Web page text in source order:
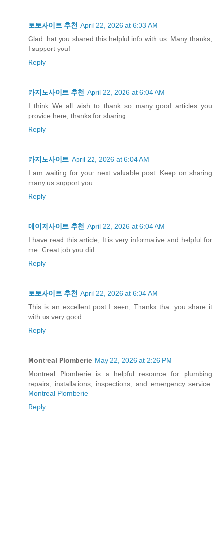
토토사이트 추천 April 22, 2026 at 6:03 AM
Glad that you shared this helpful info with us. Many thanks,
I support you!
Reply
카지노사이트 추천 April 22, 2026 at 6:04 AM
I think We all wish to thank so many good articles you
provide here, thanks for sharing.
Reply
카지노사이트 April 22, 2026 at 6:04 AM
I am waiting for your next valuable post. Keep on sharing
many us support you.
Reply
메이저사이트 추천 April 22, 2026 at 6:04 AM
I have read this article; It is very informative and helpful for
me. Great job you did.
Reply
토토사이트 추천 April 22, 2026 at 6:04 AM
This is an excellent post I seen, Thanks that you share it
with us very good
Reply
Montreal Plomberie May 22, 2026 at 2:26 PM
Montreal Plomberie is a helpful resource for plumbing
repairs, installations, inspections, and emergency service.
Montreal Plomberie
Reply